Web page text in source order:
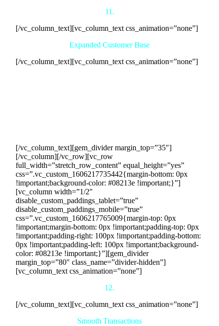
11.
[/vc_column_text][vc_column_text css_animation=”none”]
Expanded Customer Base
[/vc_column_text][vc_column_text css_animation=”none”]
[/vc_column_text][gem_divider margin_top=”35″]
[/vc_column][/vc_row][vc_row
full_width=”stretch_row_content” equal_height=”yes”
css=”.vc_custom_1606217735442{margin-bottom: 0px
!important;background-color: #08213e !important;}”]
[vc_column width=”1/2″
disable_custom_paddings_tablet=”true”
disable_custom_paddings_mobile=”true”
css=”.vc_custom_1606217765009{margin-top: 0px
!important;margin-bottom: 0px !important;padding-top: 0px
!important;padding-right: 100px !important;padding-bottom:
0px !important;padding-left: 100px !important;background-
color: #08213e !important;}”][gem_divider
margin_top=”80″ class_name=”divider-hidden”]
[vc_column_text css_animation=”none”]
12.
[/vc_column_text][vc_column_text css_animation=”none”]
Smooth Transactions